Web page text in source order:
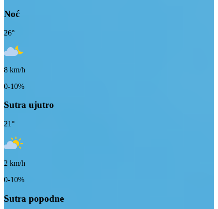
Noć
26°
8 km/h
0-10%
Sutra ujutro
21°
2 km/h
0-10%
Sutra popodne